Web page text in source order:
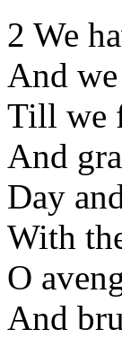
2 We
And
Till we
And
Day
With
O
And